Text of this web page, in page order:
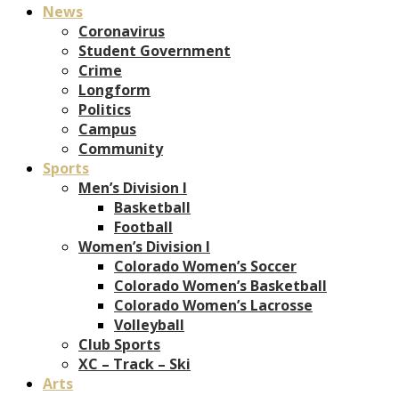
News
Coronavirus
Student Government
Crime
Longform
Politics
Campus
Community
Sports
Men’s Division I
Basketball
Football
Women’s Division I
Colorado Women’s Soccer
Colorado Women’s Basketball
Colorado Women’s Lacrosse
Volleyball
Club Sports
XC – Track – Ski
Arts